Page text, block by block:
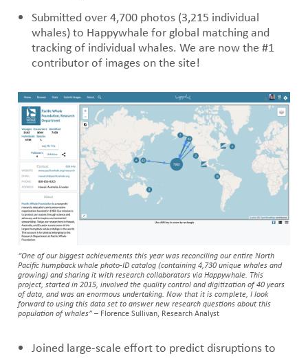
Submitted over 4,700 photos (3,215 individual
whales) to Happywhale for global matching and
tracking of individual whales. We are now the #1
contributor of images on the site!
“One of our biggest achievements this year was reconciling our entire North
Pacific humpback whale photo-ID catalog (containing 4,730 unique whales and
growing) and sharing it with research collaborators via Happywhale. This
project, started in 2015, involved the quality control and digitization of 40 years
of data, and was an enormous undertaking. Now that it is complete, I look
forward to using this data set to answer new research questions about this
population of whales”– Florence Sullivan, Research Analyst
Joined large-scale effort to predict disruptions to